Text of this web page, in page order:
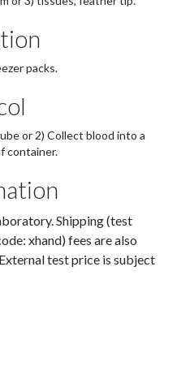
packs.
or 2) Collect blood into a
container.
Shipping (test
xhand) fees are also
test price is subject